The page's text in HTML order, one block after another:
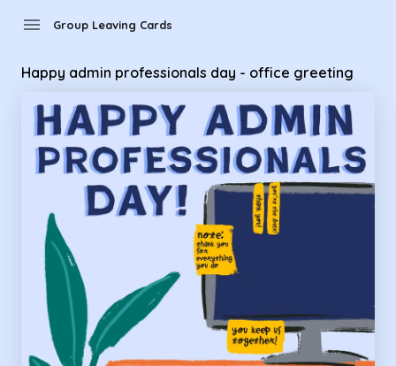
menu Group Leaving Cards
Happy admin professionals day - office greeting